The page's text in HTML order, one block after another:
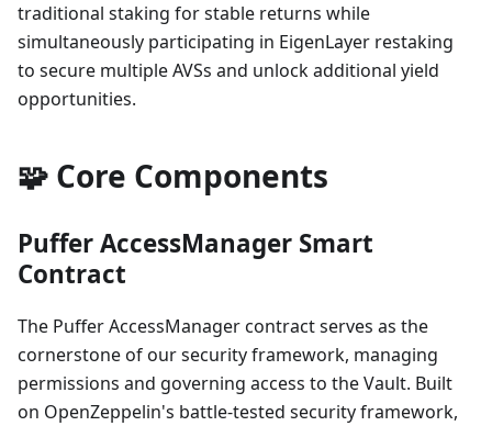
traditional staking for stable returns while
simultaneously participating in EigenLayer restaking
to secure multiple AVSs and unlock additional yield
opportunities.
🧩 Core Components
Puffer AccessManager Smart
Contract
The Puffer AccessManager contract serves as the
cornerstone of our security framework, managing
permissions and governing access to the Vault. Built
on OpenZeppelin's battle-tested security framework,